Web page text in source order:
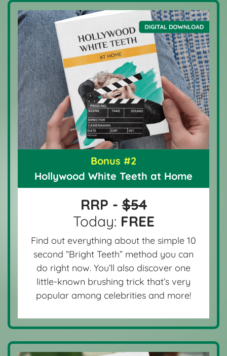
Bonus #2
Hollywood White Teeth at Home
RRP -$54
Today: FREE
Find out everything about the simple 10
second “Bright Teeth” method you can
do right now. You’ll also discover one
little-known brushing trick that’s very
popular among celebrities and more!